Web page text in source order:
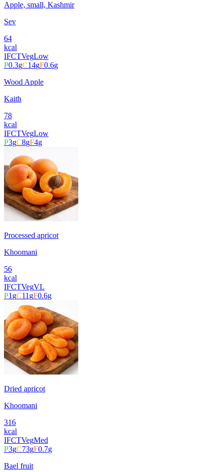
Apple, small, Kashmir
Sev
64
kcal
IFCTVegLow
P0.3gC14gF0.6g
Wood Apple
Kaith
78
kcal
IFCTVegLow
P3gC8gF4g
Processed apricot
Khoomani
56
kcal
IFCTVegVL
P1 gC11 gF0.6g
Dried apricot
Khoomani
316
kcal
IFCTVegMed
P3gC73gF0.7g
Bael fruit